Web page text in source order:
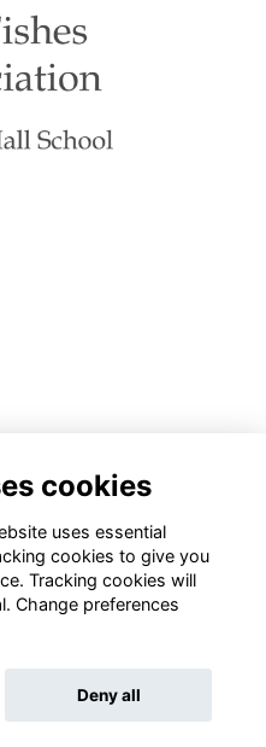
cookies
uses essential
cookies to give you
Tracking cookies will
Change preferences
Deny all